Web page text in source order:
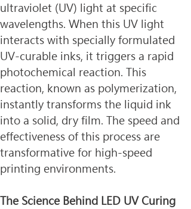
ultraviolet (UV) light at specific
wavelengths. When this UV light
interacts with specially formulated
UV-curable inks, it triggers a rapid
photochemical reaction. This
reaction, known as polymerization,
instantly transforms the liquid ink
into a solid, dry film. The speed and
effectiveness of this process are
transformative for high-speed
printing environments.
The Science Behind LED UV Curing